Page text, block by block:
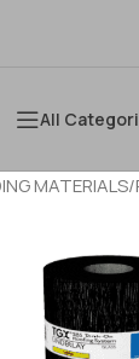
All
MATERIALS/